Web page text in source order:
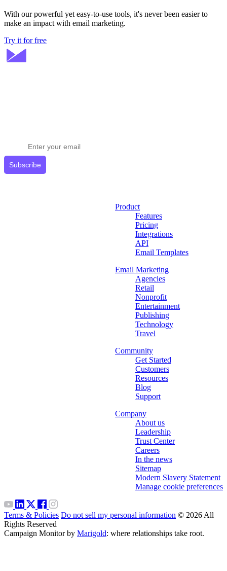
With our powerful yet easy-to-use tools, it's never been easier to
make an impact with email marketing.
Try it for free
Subscribe
Product
Features
Pricing
Integrations
API
Email Templates
Email Marketing
Agencies
Retail
Nonprofit
Entertainment
Publishing
Technology
Travel
Community
Get Started
Customers
Resources
Blog
Support
Company
About us
Leadership
Trust Center
Careers
In the news
Sitemap
Modern Slavery Statement
Manage cookie preferences
Terms & Policies Do not sell my personal information © 2026 All
Rights Reserved
Campaign Monitor by Marigold: where relationships take root.